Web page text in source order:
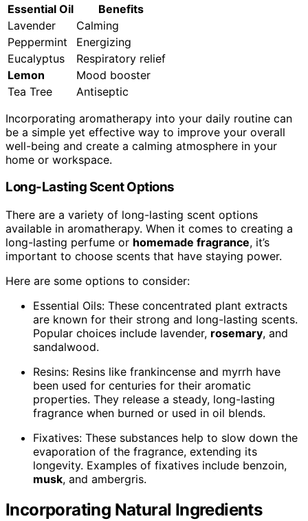
Essential Oil
Benefits
Lavender
Calming
Peppermint
Energizing
Eucalyptus
Respiratory relief
Lemon
Mood booster
Tea Tree
Antiseptic
Incorporating aromatherapy into your daily routine can
be a simple yet effective way to improve your overall
well-being and create a calming atmosphere in your
home or workspace.
Long-Lasting Scent Options
There are a variety of long-lasting scent options
available in aromatherapy. When it comes to creating a
long-lasting perfume or homemade fragrance, it’s
important to choose scents that have staying power.
Here are some options to consider:
Essential Oils: These concentrated plant extracts
are known for their strong and long-lasting scents.
Popular choices include lavender, rosemary, and
sandalwood.
Resins: Resins like frankincense and myrrh have
been used for centuries for their aromatic
properties. They release a steady, long-lasting
fragrance when burned or used in oil blends.
Fixatives: These substances help to slow down the
evaporation of the fragrance, extending its
longevity. Examples of fixatives include benzoin,
musk, and ambergris.
Incorporating Natural Ingredients